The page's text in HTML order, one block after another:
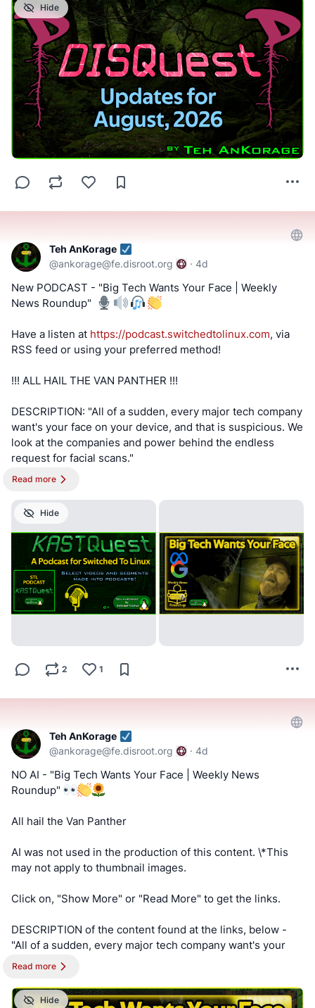
Hide
Teh AnKorage
@ankorage@fe.disroot.org · 4d
New PODCAST - "Big Tech Wants Your Face | Weekly
News Roundup" ️
Have a listen at https://podcast.switchedtolinux.com, via
RSS feed or using your preferred method!
!!! ALL HAIL THE VAN PANTHER !!!
DESCRIPTION: "All of a sudden, every major tech company
want's your face on your device, and that is suspicious. We
look at the companies and power behind the endless
request for facial scans."
Linux is, “written by a broad spectrum computer
consultant to help people learn more about the Linux
platform.” This account is a supporter of Switched To
Linux and provides convenience posts of thumbnails art,
videos and streams.
#SwitchedToLinux #Linux #Windows #Mac
#Technology
#Tech #AltTech #Privacy #Private #Security #Secure
#FreeAndOpenSourceSoftware
#FreeOpenSourceSoftware
#AltTech #FactCheckTrue
!!! Tell us what you think by filling out a "SATISFACTION
SURVEY or ABUSE/SPAM REPORT" form from Teh
AnKorage !!!
https://cryptpad.disroot.org/form/#/2/form/view/elsOVQUr
XAmGuer4kd75JhA3mNELuCj8cTjEUynrZZo/
Read more
Hide
2 1
Teh AnKorage
@ankorage@fe.disroot.org · 4d
NO AI - "Big Tech Wants Your Face | Weekly News
Roundup"
All hail the Van Panther
AI was not used in the production of this content. \*This
may not apply to thumbnail images.
Click on, "Show More" or "Read More" to get the links.
DESCRIPTION of the content found at the links, below -
"All of a sudden, every major tech company want's your
face on your device, and that is suspicious. We look at the
facial scans."
Read more
Hide